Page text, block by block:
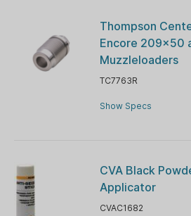
Thompson
Encore 209x50
Muzzleloaders
TC7763R
Show Specs
CVA Black
Applicator
CVAC1682